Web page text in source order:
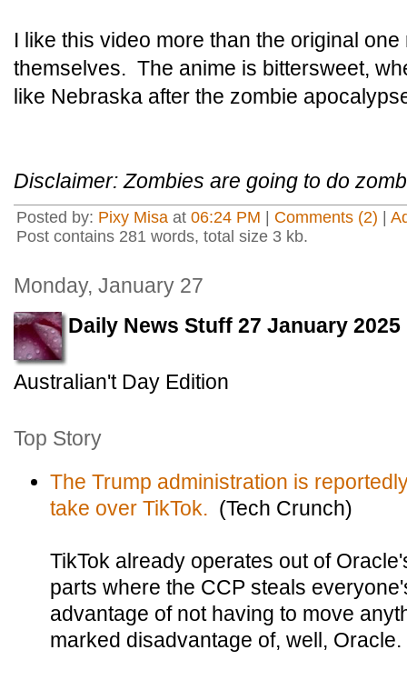
I like this video more than the original
themselves. The anime is bittersweet,
like Nebraska after the zombie
Disclaimer: Zombies are going to do
Posted by: Pixy Misa at 06:24 PM Comments (2)
Post contains 281 words, total size 3 kb.
Monday, January 27
Daily News Stuff 27 January 2025
Australian't Day Edition
Top Story
The Trump administration is
take over TikTok. (Tech Crunch)
TikTok already operates out of
parts where the CCP steals
advantage of not having to move
marked disadvantage of, well, Oracle.